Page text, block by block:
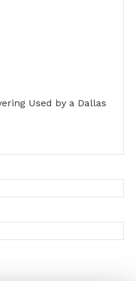
Used by a Dallas